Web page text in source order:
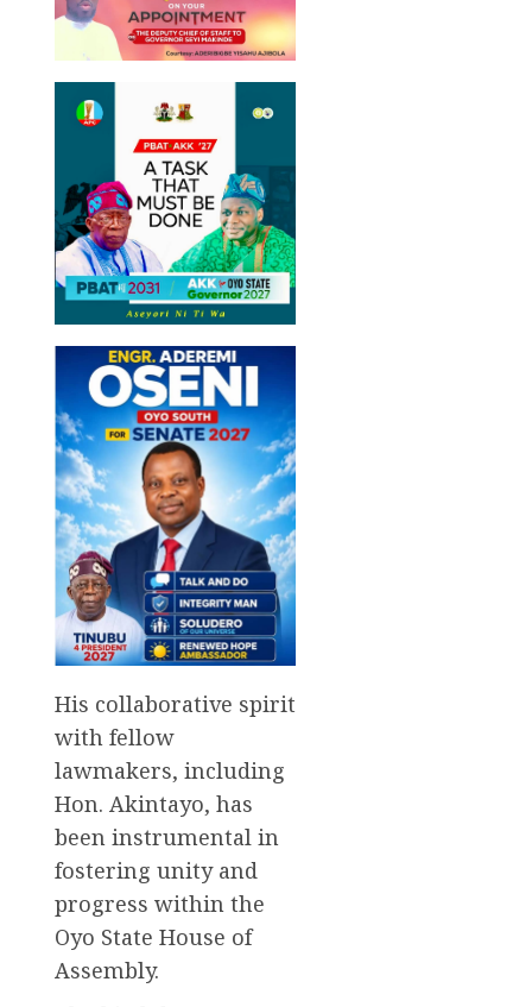
His collaborative spirit
with fellow
lawmakers, including
Hon. Akintayo, has
been instrumental in
fostering unity and
progress within the
Oyo State House of
Assembly.